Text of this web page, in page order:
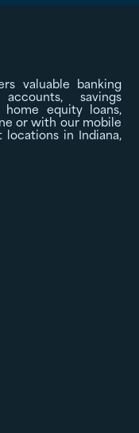
valuable banking
savings
home equity loans,
or with our mobile
in Indiana,